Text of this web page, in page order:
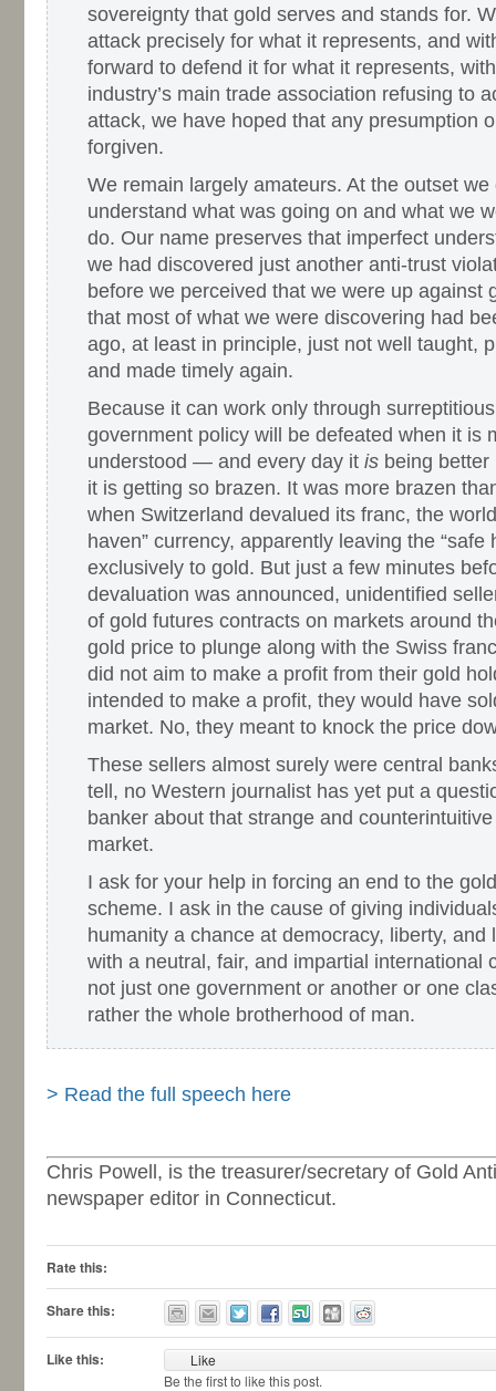
sovereignty that gold serves and stands for.
attack precisely for what it represents, and
forward to defend it for what it represents,
industry’s main trade association refusing to
attack, we have hoped that any presumption
forgiven.
We remain largely amateurs. At the outset we
understand what was going on and what we
do. Our name preserves that imperfect
we had discovered just another anti-trust
before we perceived that we were up against
that most of what we were discovering had
ago, at least in principle, just not well taught,
and made timely again.
Because it can work only through
government policy will be defeated when it is
understood — and every day it is being
it is getting so brazen. It was more brazen
when Switzerland devalued its franc, the
haven” currency, apparently leaving the “safe
exclusively to gold. But just a few minutes
devaluation was announced, unidentified
of gold futures contracts on markets around
gold price to plunge along with the Swiss
did not aim to make a profit from their gold
intended to make a profit, they would have
market. No, they meant to knock the price
These sellers almost surely were central
tell, no Western journalist has yet put a
banker about that strange and
market.
I ask for your help in forcing an end to the
scheme. I ask in the cause of giving
humanity a chance at democracy, liberty, and
with a neutral, fair, and impartial international
not just one government or another or one
rather the whole brotherhood of man.
> Read the full speech here
Chris Powell, is the treasurer/secretary of Gold
newspaper editor in Connecticut.
Rate this:
Share this:
Like this:
Like
Be the first to like this post.